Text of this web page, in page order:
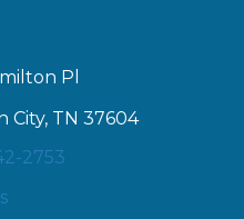
Pl
City, TN 37604
2753